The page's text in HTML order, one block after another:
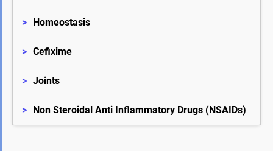
> Homeostasis
> Cefixime
> Joints
> Non Steroidal Anti Inflammatory Drugs (NSAIDs)